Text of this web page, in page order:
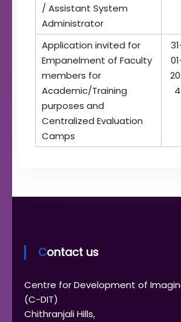
/ Assistant System
Administrator
Application invited for
Empanelment of Faculty
members for
Academic/Training
purposes and
Centralized Evaluation
Camps
4
Contact us
Centre for Development of
(C-DIT)
Chithranjali Hills,